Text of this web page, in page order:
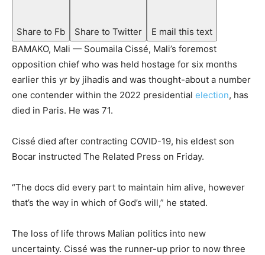
Share to Fb Share to Twitter
E mail this text
BAMAKO, Mali — Soumaila Cissé, Mali’s foremost
opposition chief who was held hostage for six months
earlier this yr by jihadis and was thought-about a number
one contender within the 2022 presidential election, has
died in Paris. He was 71.
Cissé died after contracting COVID-19, his eldest son
Bocar instructed The Related Press on Friday.
“The docs did every part to maintain him alive, however
that’s the way in which of God’s will,” he stated.
The loss of life throws Malian politics into new
uncertainty. Cissé was the runner-up prior to now three